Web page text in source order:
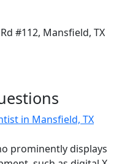
#112, Mansfield, TX
in Mansfield, TX
prominently displays